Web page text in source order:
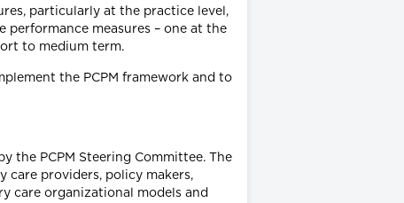
particularly at the practice level,
measures – one at the
to medium term.
the PCPM framework and to
the PCPM Steering Committee. The
care providers, policy makers,
care organizational models and